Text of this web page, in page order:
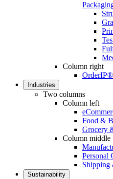
Column right
OrderIP®
Industries
Two columns
Column left
Food &
Grocery
Column middle
Personal
Shipping
Sustainability